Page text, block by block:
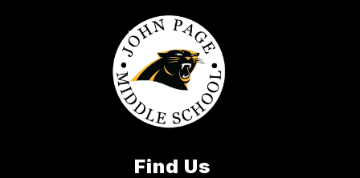
Find Us